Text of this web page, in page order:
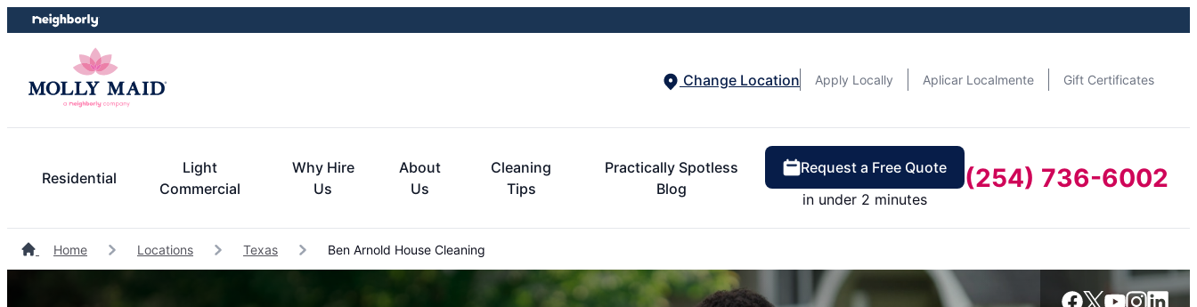
Skip
to
Skip
to
Change Location
Apply Locally Aplicar Localmente Gift Certificates
Residential
Light
Commercial
Why Hire
Us
About
Us
Cleaning
Tips
Practically Spotless
Blog
Request a Free Quote
in under 2 minutes
(254) 736-6002
Home Locations Texas Ben Arnold House Cleaning